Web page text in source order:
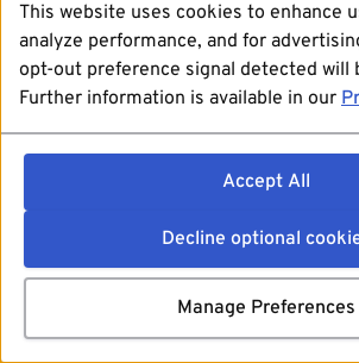
This website uses cookies to enhance
analyze performance, and for
opt-out preference signal detected will
Further information is available in our
Accept All
Decline optional
Manage Preferences